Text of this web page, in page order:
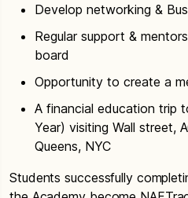
Develop networking &
Regular support &
board
Opportunity to create a
A financial education trip
Year) visiting Wall street,
Queens, NYC
Students successfully